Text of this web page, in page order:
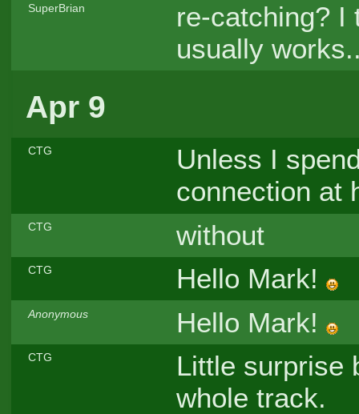
SuperBrian
re-catching? I
usually
Apr 9
CTG
Unless I
connection at
CTG without
CTG Hello Mark!
Anonymous Hello Mark!
CTG
Little surprise
whole track.